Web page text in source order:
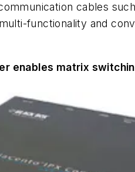
cables
functionality and
enables matrix